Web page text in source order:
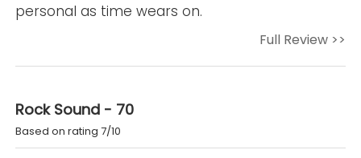
personal as time wears on.
Full Review >>
Rock Sound - 70
Based on rating 7/10